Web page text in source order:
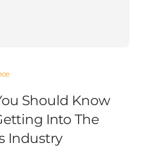
Should Know
Into The
Industry